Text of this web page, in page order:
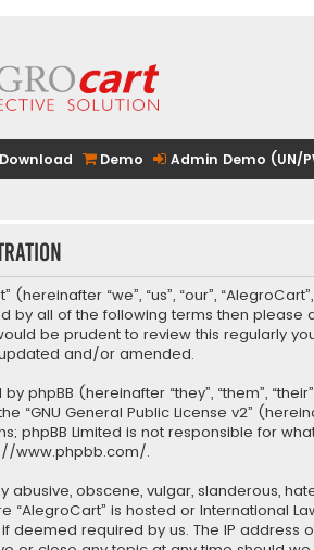
Download Demo Admin Demo (UN/
(hereinafter “we”, “us”, “our”,
by all of the following terms then please
be prudent to review this regularly
and/or amended.
phpBB (hereinafter “they”, “them”,
“GNU General Public License v2”
phpBB Limited is not responsible for
www.phpbb.com/.
abusive, obscene, vulgar, slanderous,
“AlegroCart” is hosted or International
deemed required by us. The IP